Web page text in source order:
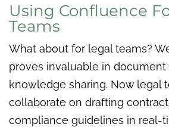
Using Confluence
Teams
What about for legal teams?
proves invaluable in
knowledge sharing. Now legal
collaborate on drafting
compliance guidelines in real-